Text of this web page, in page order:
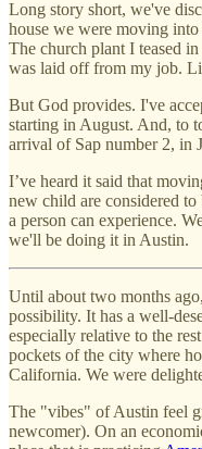
Long story short, we've
house we were moving
The church plant I teased
was laid off from my job.
But God provides. I've
starting in August. And, to
arrival of Sap number 2, in
I’ve heard it said that
new child are considered to
a person can experience.
we'll be doing it in Austin.
Until about two months
possibility. It has a well-
especially relative to the
pockets of the city where
California. We were
The "vibes" of Austin feel
newcomer). On an